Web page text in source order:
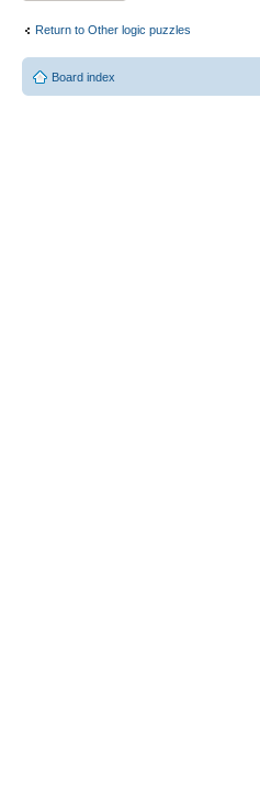
Return to Other logic puzzles
Board index